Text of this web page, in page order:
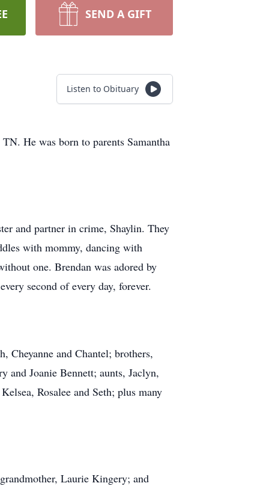
SEND A GIFT
Listen to Obituary
He was born to parents Samantha
and partner in crime, Shaylin. They
with mommy, dancing with
one. Brendan was adored by
second of every day, forever.
Cheyanne and Chantel; brothers,
and Joanie Bennett; aunts, Jaclyn,
Rosalee and Seth; plus many
Laurie Kingery; and